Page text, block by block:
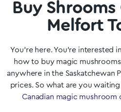
Buy
Melfort
You’re here. You’re interested
how to buy magic
anywhere in the Saskatchewan
prices. So what are you
Canadian magic mushroom